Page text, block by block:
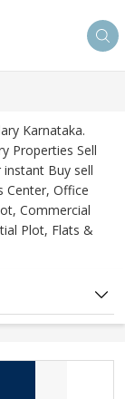
Karnataka.
Properties Sell
Buy sell
Center, Office
Commercial
Plot, Flats &